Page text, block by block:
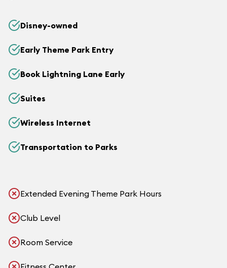
Disney-owned
Early Theme Park Entry
Book Lightning Lane Early
Suites
Wireless Internet
Transportation to Parks
Extended Evening Theme Park Hours
Club Level
Room Service